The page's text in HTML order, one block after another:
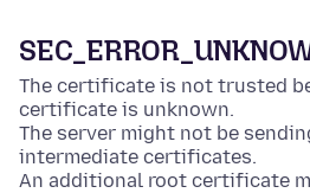
The certificate is not trusted
certificate is unknown.
The server might not be
intermediate certificates.
An additional root certificate